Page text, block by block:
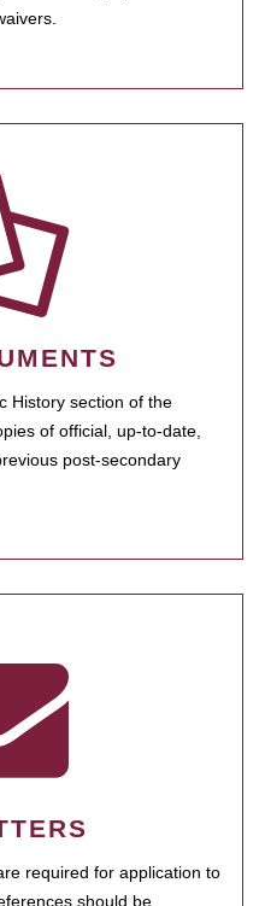
History section of the
of official, up-to-date,
post-secondary
required for application to
should be